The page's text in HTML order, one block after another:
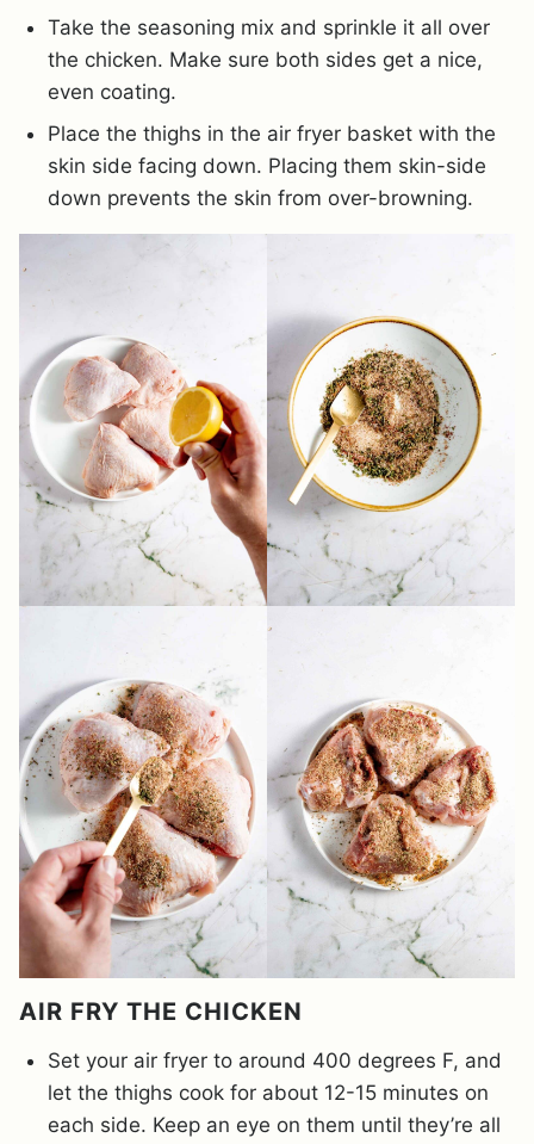
Take the seasoning mix and sprinkle it all over
the chicken. Make sure both sides get a nice,
even coating.
Place the thighs in the air fryer basket with the
skin side facing down. Placing them skin-side
down prevents the skin from over-browning.
AIR FRY THE CHICKEN
Set your air fryer to around 400 degrees F, and
let the thighs cook for about 12-15 minutes on
each side. Keep an eye on them until they’re all